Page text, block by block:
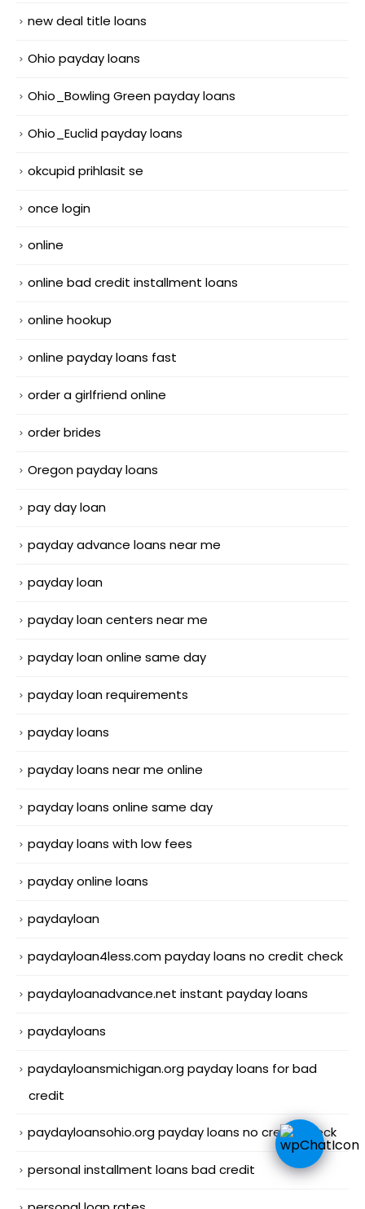
new deal title loans
Ohio payday loans
Ohio_Bowling Green payday loans
Ohio_Euclid payday loans
okcupid prihlasit se
once login
online
online bad credit installment loans
online hookup
online payday loans fast
order a girlfriend online
order brides
Oregon payday loans
pay day loan
payday advance loans near me
payday loan
payday loan centers near me
payday loan online same day
payday loan requirements
payday loans
payday loans near me online
payday loans online same day
payday loans with low fees
payday online loans
paydayloan
paydayloan4less.com payday loans no credit check
paydayloanadvance.net instant payday loans
paydayloans
paydayloansmichigan.org payday loans for bad
credit
paydayloansohio.org payday loans no credit check
personal installment loans bad credit